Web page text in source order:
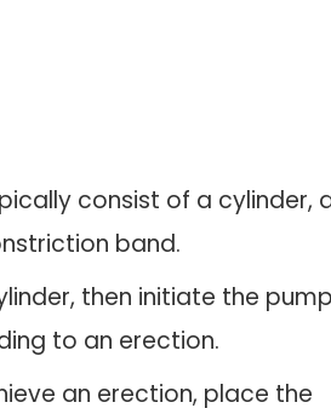
consist of a cylinder,
band.
then initiate the
to an erection.
an erection, place the